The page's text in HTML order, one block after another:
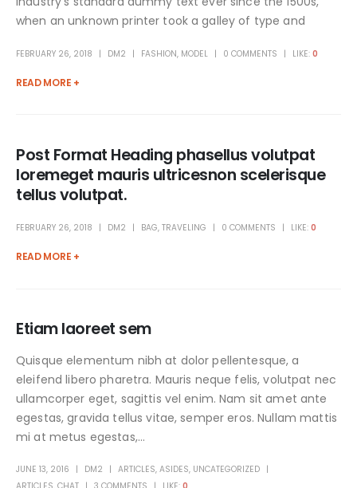
when an unknown printer took a galley of type and
FEBRUARY 26, 2018 DM2 FASHION, MODEL 0 COMMENTS LIKE: 0
READ MORE +
Post Format Heading phasellus volutpat
loremeget mauris ultricesnon scelerisque
tellus volutpat.
FEBRUARY 26, 2018 DM2 BAG, TRAVELING 0 COMMENTS LIKE: 0
READ MORE +
Etiam laoreet sem
Quisque elementum nibh at dolor pellentesque, a
eleifend libero pharetra. Mauris neque felis, volutpat nec
ullamcorper eget, sagittis vel enim. Nam sit amet ante
egestas, gravida tellus vitae, semper eros. Nullam mattis
mi at metus egestas,...
JUNE 13, 2016 DM2 ARTICLES, ASIDES, UNCATEGORIZED